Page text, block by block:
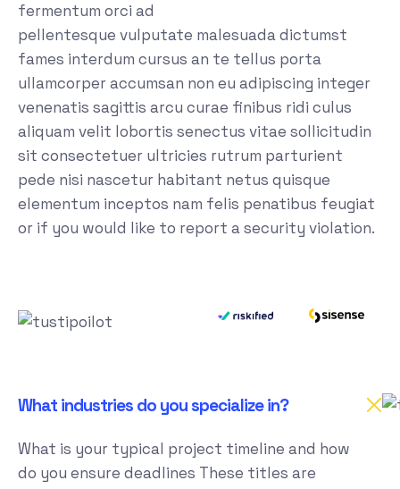
fermentum orci ad
pellentesque vulputate malesuada dictumst
fames interdum cursus an te tellus porta
ullamcorper accumsan non eu adipiscing integer
venenatis sagittis arcu curae finibus ridi culus
aliquam velit lobortis senectus vitae sollicitudin
sit consectetuer ultricies rutrum parturient
pede nisi nascetur habitant netus quisque
elementum inceptos nam felis penatibus feugiat
or if you would like to report a security violation.
What industries do you specialize in?
What is your typical project timeline and how
do you ensure deadlines These titles are